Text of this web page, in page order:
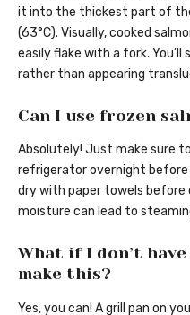
it into the thickest part of
(63°C). Visually, cooked
easily flake with a fork.
rather than appearing
Can I use frozen
Absolutely! Just make sure
refrigerator overnight before
dry with paper towels before
moisture can lead to
What if I don’t
make this?
Yes, you can! A grill pan on